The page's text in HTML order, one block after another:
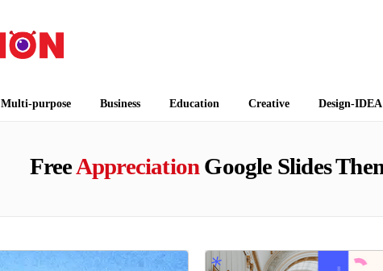
Multi-purpose Business Education Creative Design-IDEA
FreeAppreciation Google Slides